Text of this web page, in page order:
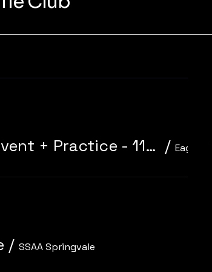
310/22 Trainer 3P Core Event + Practice - 11am start /
/ SSAA Springvale